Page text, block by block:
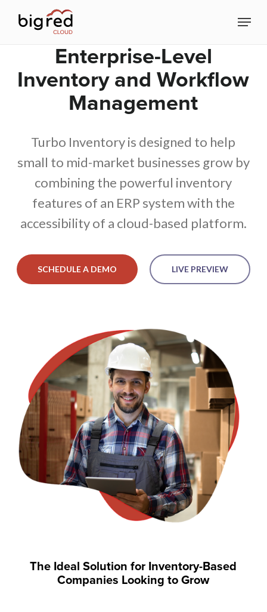
Menu
Enterprise-Level
Inventory and Workflow
Management
Turbo Inventory is designed to help
small to mid-market businesses grow by
combining the powerful inventory
features of an ERP system with the
accessibility of a cloud-based platform.
SCHEDULE A DEMO LIVE PREVIEW
The Ideal Solution for Inventory-Based
Companies Looking to Grow